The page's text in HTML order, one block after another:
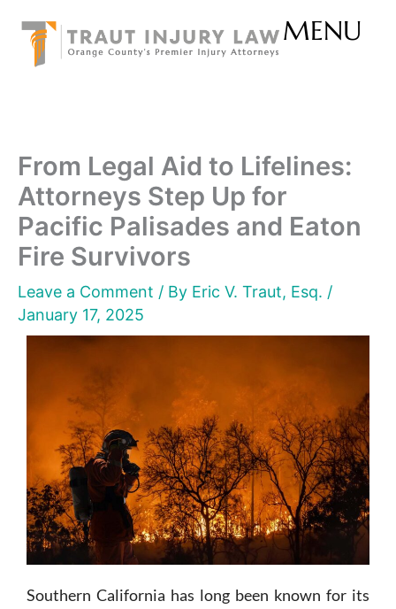
content
MENU
From Legal Aid to Lifelines:
Attorneys Step Up for
Pacific Palisades and Eaton
Fire Survivors
Leave a Comment / By Eric V. Traut, Esq. /
January 17, 2025
Southern California has long been known for its